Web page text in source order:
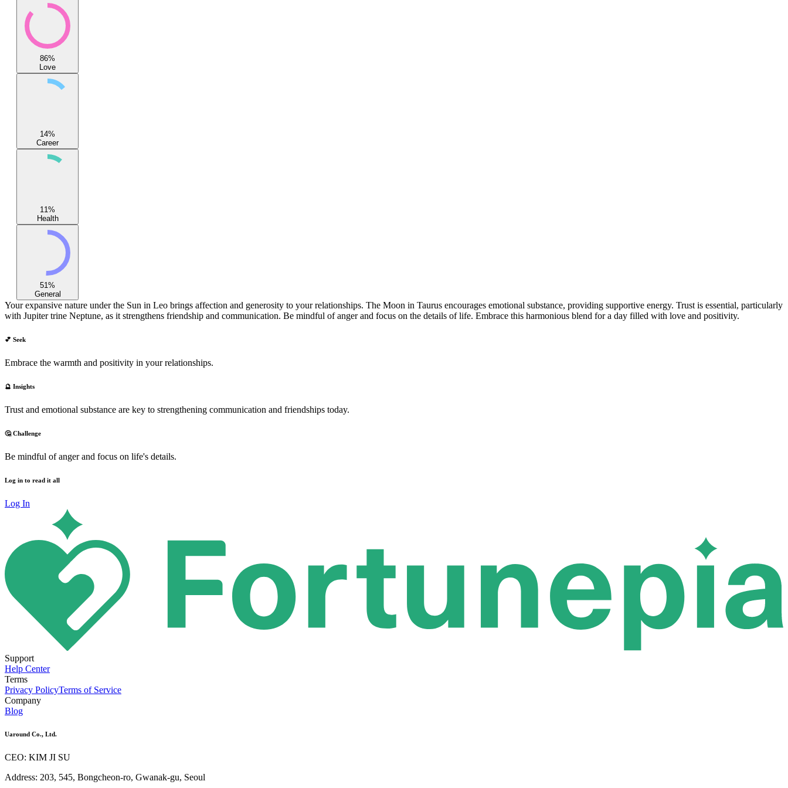
86%
Love
14%
Career
11%
Health
51%
General
Your expansive nature under the Sun in Leo brings affection and generosity to your relationships. The Moon in Taurus encourages emotional substance, providing supportive energy. Trust is essential, particularly
with Jupiter trine Neptune, as it strengthens friendship and communication. Be mindful of anger and focus on the details of life. Embrace this harmonious blend for a day filled with love and positivity.
💕 Seek
Embrace the warmth and positivity in your relationships.
🔮 Insights
Trust and emotional substance are key to strengthening communication and friendships today.
🤔 Challenge
Be mindful of anger and focus on life's details.
Log in to read it all
Log In
Support
Help Center
Terms
Privacy PolicyTerms of Service
Company
Blog
Uaround Co., Ltd.
CEO: KIM JI SU
Address: 203, 545, Bongcheon-ro, Gwanak-gu, Seoul